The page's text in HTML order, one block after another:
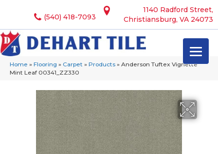
1140 Radford Street,
Christiansburg, VA 24073
(540) 418-7093
Home » Flooring » Carpet » Products » Anderson Tuftex Vignette
Mint Leaf 00341_ZZ330